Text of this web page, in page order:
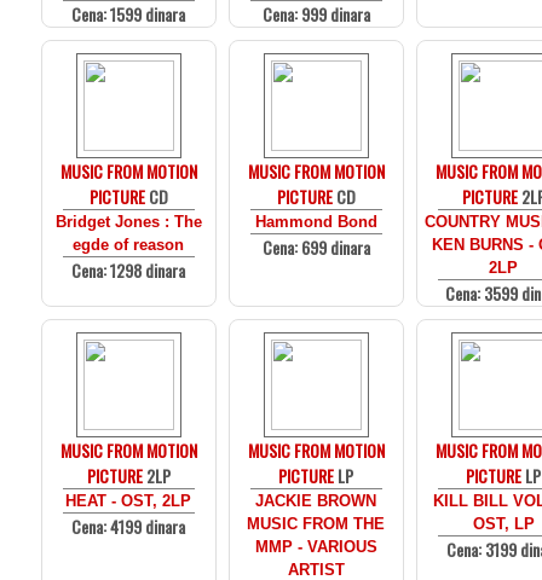
Cena: 1599 dinara Cena: 999 dinara
MUSIC FROM MOTION
PICTURECD
Bridget Jones : The
egde of reason
Cena: 1298 dinara
MUSIC FROM MOTION
PICTURECD
Hammond Bond
Cena: 699 dinara
MUSIC FROM
PICTURE
COUNTRY
KEN BURNS -
2LP
Cena: 3599
MUSIC FROM MOTION
PICTURE2LP
HEAT - OST, 2LP
Cena: 4199 dinara
MUSIC FROM MOTION
PICTURELP
JACKIE BROWN
MUSIC FROM THE
MMP - VARIOUS
ARTIST
MUSIC FROM
PICTURELP
KILL BILL
OST, LP
Cena: 3199